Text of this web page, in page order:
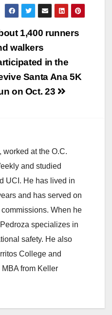
1,400 runners
walkers
in the
Santa Ana 5K
on Oct. 23
worked at the O.C.
and studied
UCI. He has lived in
and has served on
When he
specializes in
safety. He also
College and
from Keller